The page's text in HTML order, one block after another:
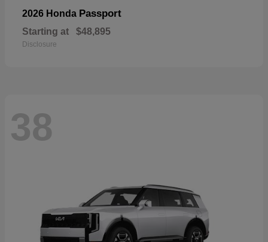
2026 Honda Passport
Starting at $48,895
Disclosure
38